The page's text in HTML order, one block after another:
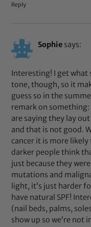
Reply
Sophie says:
Interesting! I get what
tone, though, so it
guess so in the
remark on something:
are saying they lay
and that is not good.
cancer it is more
darker people think
just because they
mutations and
light, it’s just harder
have natural SPF!
(nail beds, palms,
show up so we’re not